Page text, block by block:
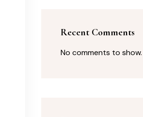
Recent Comments
No comments to show.